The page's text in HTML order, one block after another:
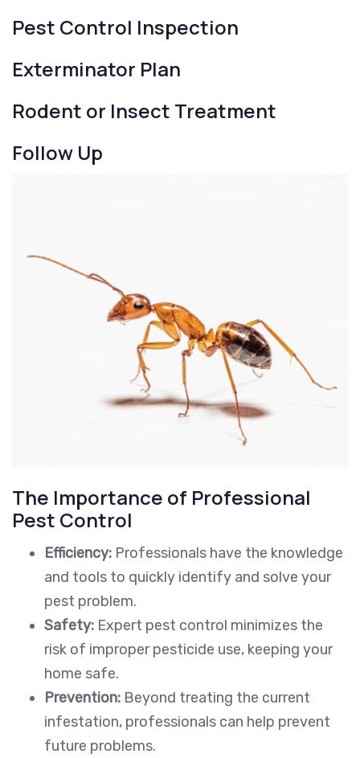
Pest Control Inspection
Exterminator Plan
Rodent or Insect Treatment
Follow Up
The Importance of Professional
Pest Control
Efficiency: Professionals have the knowledge
and tools to quickly identify and solve your
pest problem.
Safety: Expert pest control minimizes the
risk of improper pesticide use, keeping your
home safe.
Prevention: Beyond treating the current
infestation, professionals can help prevent
future problems.